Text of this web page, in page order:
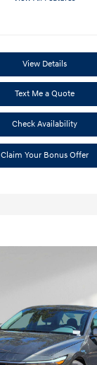
View Details
Text Me a Quote
Check Availability
Claim Your Bonus Offer